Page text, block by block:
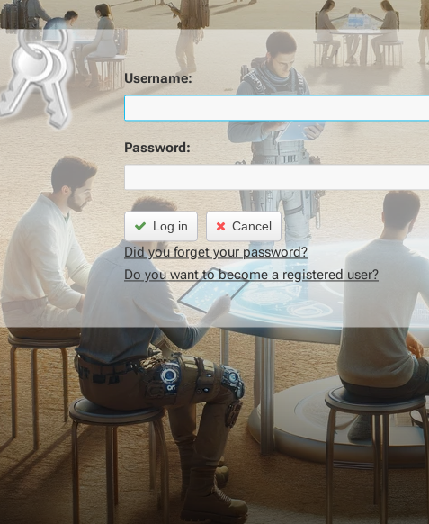
Username:
Password:
Log in Cancel
Did you forget your password?
Do you want to become a registered user?